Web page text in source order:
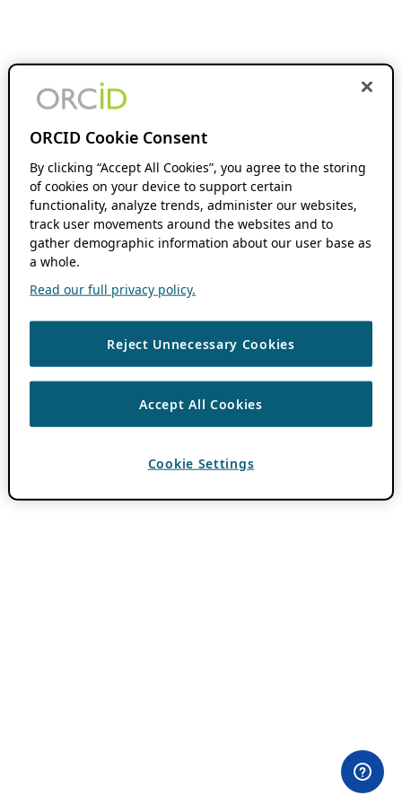
ORCID Cookie Consent
By clicking “Accept All Cookies”, you agree to the storing
of cookies on your device to support certain
functionality, analyze trends, administer our websites,
track user movements around the websites and to
gather demographic information about our user base as
a whole.
Read our full privacy policy.
Reject Unnecessary Cookies
Accept All Cookies
Cookie Settings